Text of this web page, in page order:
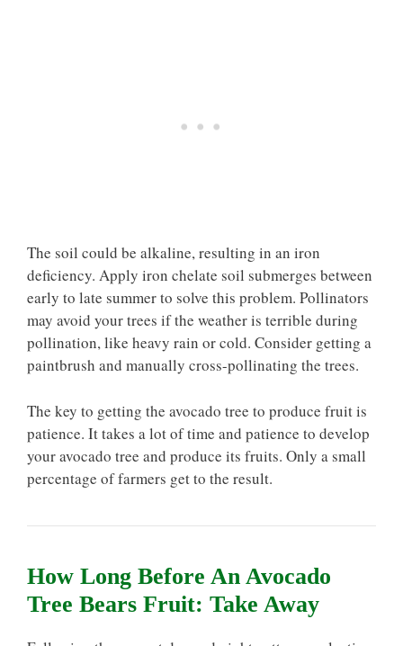
The soil could be alkaline, resulting in an iron
deficiency. Apply iron chelate soil submerges between
early to late summer to solve this problem. Pollinators
may avoid your trees if the weather is terrible during
pollination, like heavy rain or cold. Consider getting a
paintbrush and manually cross-pollinating the trees.
The key to getting the avocado tree to produce fruit is
patience. It takes a lot of time and patience to develop
your avocado tree and produce its fruits. Only a small
percentage of farmers get to the result.
How Long Before An Avocado
Tree Bears Fruit: Take Away